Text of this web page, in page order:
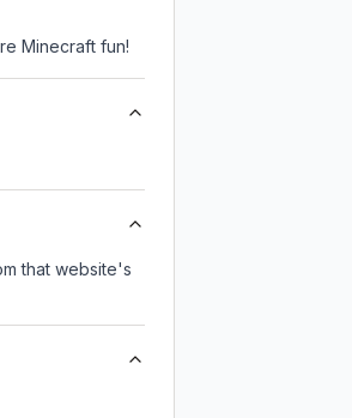
Minecraft fun!
that website's